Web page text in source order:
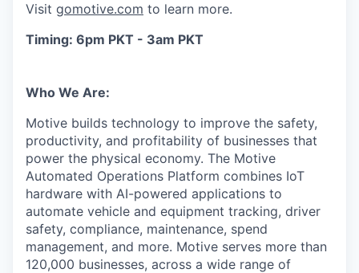
Visit gomotive.com to learn more.
Timing: 6pm PKT - 3am PKT
Who We Are:
Motive builds technology to improve the safety,
productivity, and profitability of businesses that
power the physical economy. The Motive
Automated Operations Platform combines IoT
hardware with AI-powered applications to
automate vehicle and equipment tracking, driver
safety, compliance, maintenance, spend
management, and more. Motive serves more than
120,000 businesses, across a wide range of